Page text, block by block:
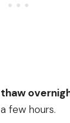
thaw
few hours.